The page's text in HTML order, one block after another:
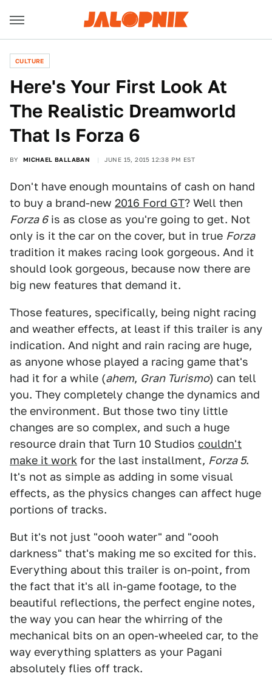
CULTURE
Here's Your First Look At
The Realistic Dreamworld
That Is Forza 6
BY MICHAEL BALLABAN JUNE 15, 2015 12:38 PM EST
Don't have enough mountains of cash on hand
to buy a brand-new 2016 Ford GT? Well then
Forza 6is as close as you're going to get. Not
only is it the car on the cover, but in true Forza
tradition it makes racing look gorgeous. And it
should look gorgeous, because now there are
big new features that demand it.
Those features, specifically, being night racing
and weather effects, at least if this trailer is any
indication. And night and rain racing are huge,
as anyone whose played a racing game that's
had it for a while (ahem, Gran Turismo) can tell
you. They completely change the dynamics and
the environment. But those two tiny little
changes are so complex, and such a huge
resource drain that Turn 10 Studios couldn't
make it work for the last installment, Forza 5.
It's not as simple as adding in some visual
effects, as the physics changes can affect huge
portions of tracks.
But it's not just "oooh water" and "oooh
darkness" that's making me so excited for this.
Everything about this trailer is on-point, from
the fact that it's all in-game footage, to the
beautiful reflections, the perfect engine notes,
the way you can hear the whirring of the
mechanical bits on an open-wheeled car, to the
way everything splatters as your Pagani
absolutely flies off track.